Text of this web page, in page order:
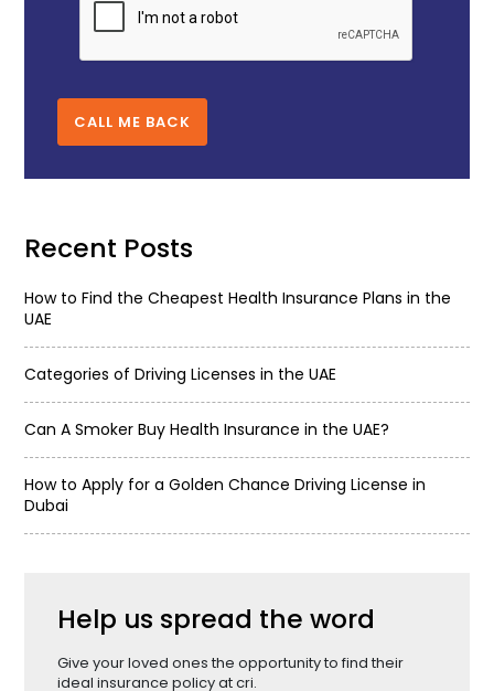
CALL ME BACK
Recent Posts
How to Find the Cheapest Health Insurance Plans in the
UAE
Categories of Driving Licenses in the UAE
Can A Smoker Buy Health Insurance in the UAE?
How to Apply for a Golden Chance Driving License in
Dubai
Help us spread the word
Give your loved ones the opportunity to find their
ideal insurance policy at cri.